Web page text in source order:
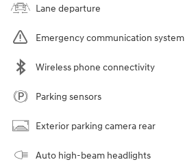
Lane departure
Emergency communication system
Wireless phone connectivity
Parking sensors
Exterior parking camera rear
Auto high-beam headlights